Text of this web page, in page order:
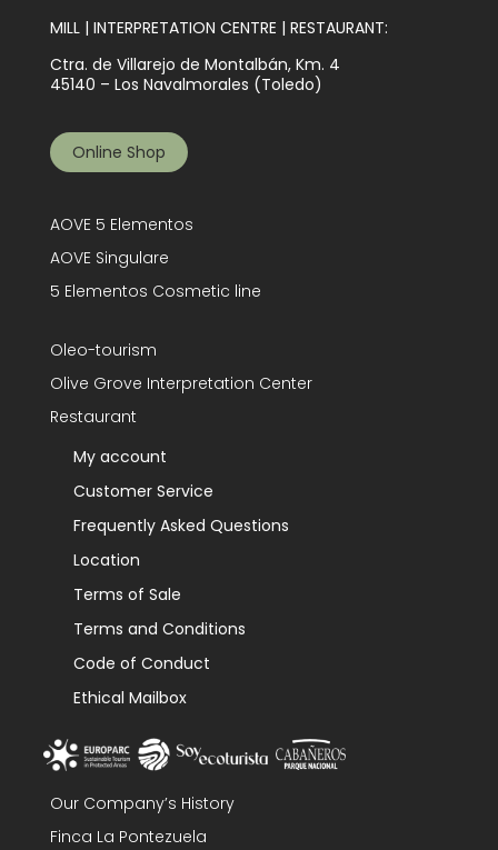
MILL | INTERPRETATION CENTRE | RESTAURANT:
Ctra. de Villarejo de Montalbán, Km. 4
45140 – Los Navalmorales (Toledo)
Online Shop
AOVE 5 Elementos
AOVE Singulare
5 Elementos Cosmetic line
Oleo-tourism
Olive Grove Interpretation Center
Restaurant
My account
Customer Service
Frequently Asked Questions
Location
Terms of Sale
Terms and Conditions
Code of Conduct
Ethical Mailbox
Our Company’s History
Finca La Pontezuela